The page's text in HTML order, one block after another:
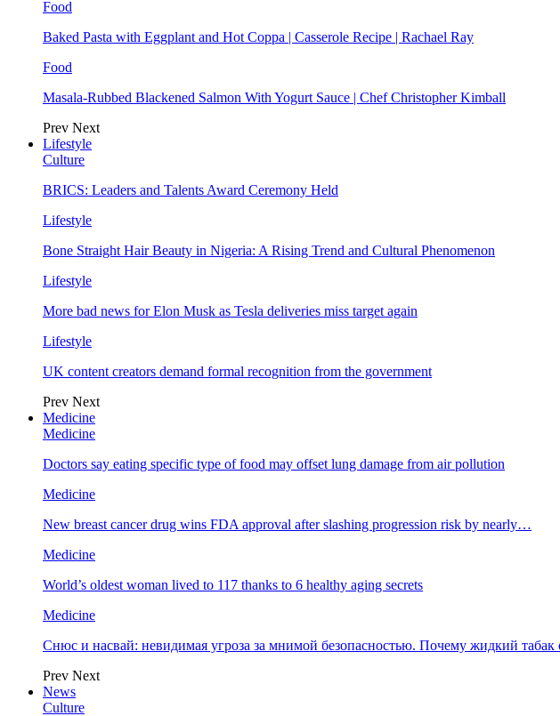
Food
Baked Pasta with Eggplant and Hot Coppa | Casserole Recipe | Rachael Ray
Food
Masala-Rubbed Blackened Salmon With Yogurt Sauce | Chef Christopher Kimball
Prev Next
Lifestyle
Culture
BRICS: Leaders and Talents Award Ceremony Held
Lifestyle
Bone Straight Hair Beauty in Nigeria: A Rising Trend and Cultural Phenomenon
Lifestyle
More bad news for Elon Musk as Tesla deliveries miss target again
Lifestyle
UK content creators demand formal recognition from the government
Prev Next
Medicine
Medicine
Doctors say eating specific type of food may offset lung damage from air pollution
Medicine
New breast cancer drug wins FDA approval after slashing progression risk by nearly…
Medicine
World’s oldest woman lived to 117 thanks to 6 healthy aging secrets
Medicine
Снюс и насвай: невидимая угроза за мнимой безопасностью. Почему жидкий
Prev Next
News
Culture